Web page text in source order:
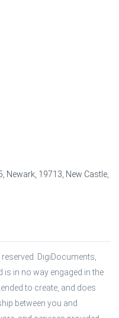
Newark, 19713, New Castle,
DigiDocuments,
is in no way engaged in the
to create, and does
between you and